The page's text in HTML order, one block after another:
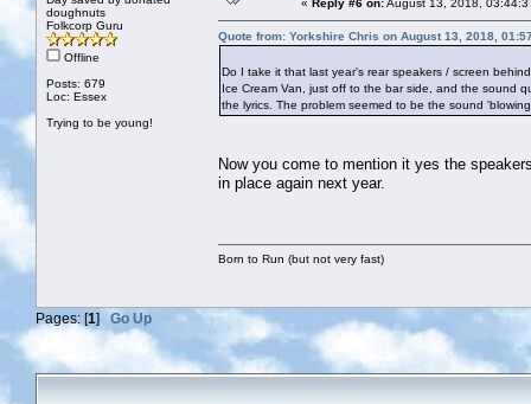
doughnuts
Folkcorp Guru
Offline
Posts: 679
Loc: Essex
Trying to be young!
« Reply #6 on:August 13, 2018,
Quote from: Yorkshire Chris on August 13, 2018,
Do I take it that last year's rear speakers / screen
Ice Cream Van, just off to the bar side, and the sound
the lyrics. The problem seemed to be the sound
Now you come to mention it yes the
in place again next year.
Born to Run (but not very fast)
Pages: [1] Go Up